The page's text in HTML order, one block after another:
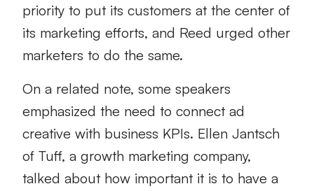
priority to put its customers at the center of
its marketing efforts, and Reed urged other
marketers to do the same.
On a related note, some speakers
emphasized the need to connect ad
creative with business KPIs. Ellen Jantsch
of Tuff, a growth marketing company,
talked about how important it is to have a